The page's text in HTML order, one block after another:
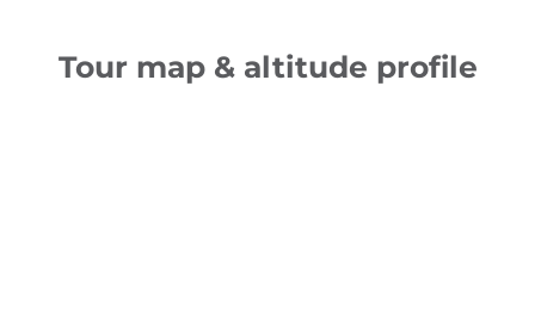
Tour map & altitude profile